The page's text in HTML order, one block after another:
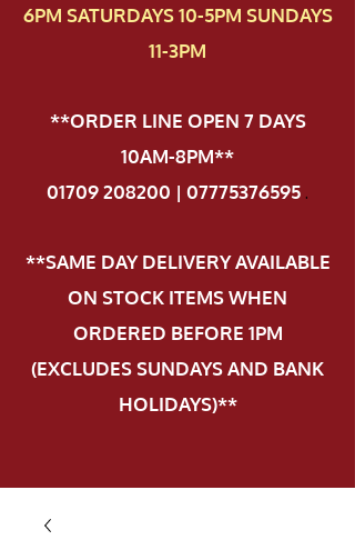
6PM SATURDAYS 10-5PM SUNDAYS
11-3PM
**ORDER LINE OPEN 7 DAYS
10AM-8PM**
01709 208200 | 07775376595.
**SAME DAY DELIVERY AVAILABLE
ON STOCK ITEMS WHEN
ORDERED BEFORE 1PM
(EXCLUDES SUNDAYS AND BANK
HOLIDAYS)**